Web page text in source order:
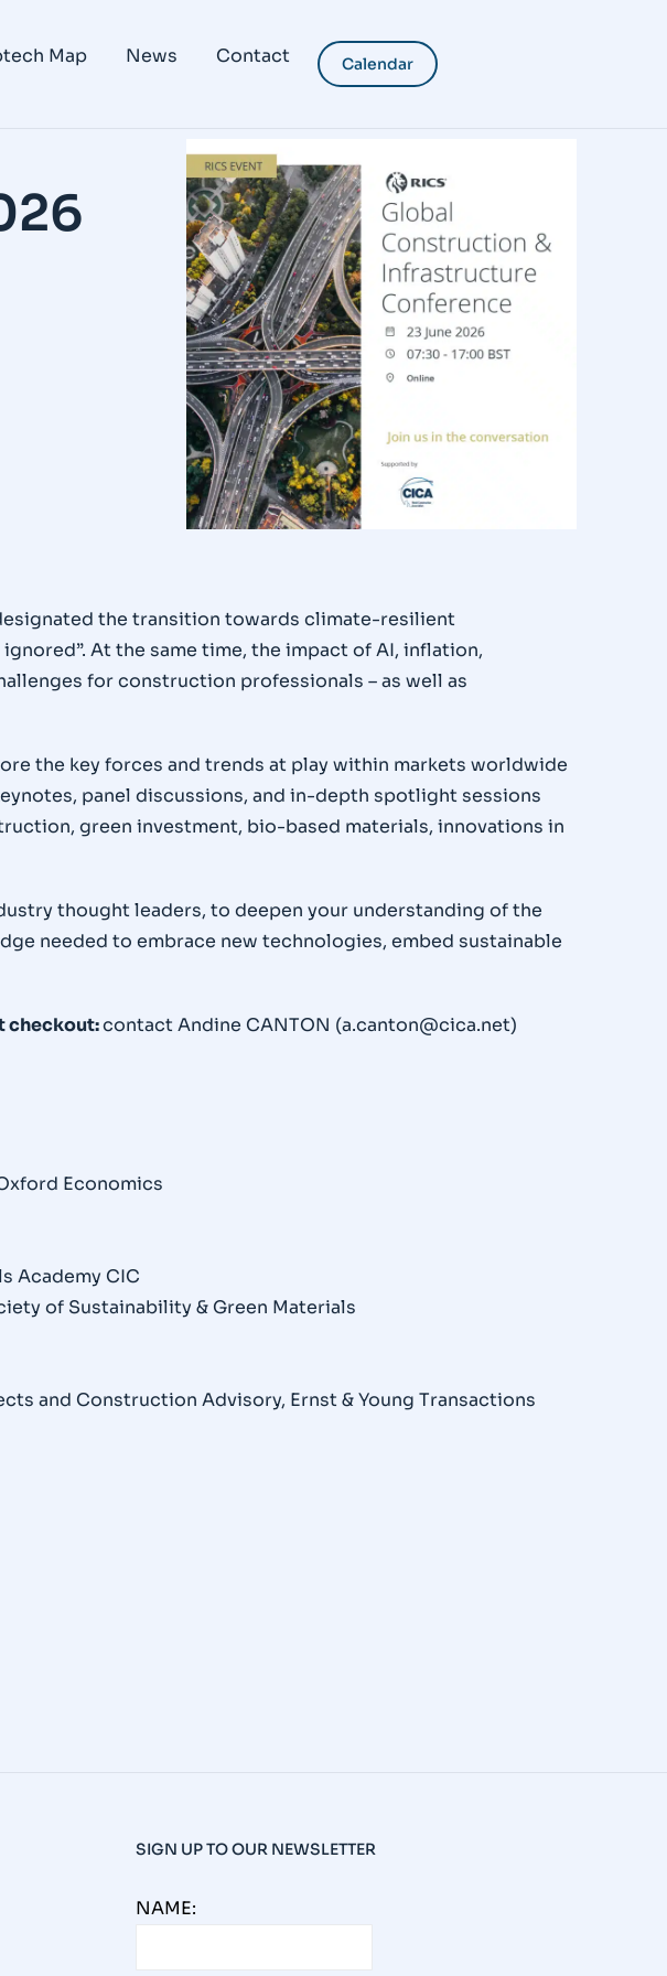
Map News Contact Calendar
the transition towards climate-resilient
At the same time, the impact of AI, inflation,
for construction professionals – as well as
the key forces and trends at play within markets worldwide
panel discussions, and in-depth spotlight sessions
green investment, bio-based materials, innovations in
thought leaders, to deepen your understanding of the
needed to embrace new technologies, embed sustainable
checkout:contact Andine CANTON (a.canton@cica.net)
Economics
Academy CIC
of Sustainability & Green Materials
and Construction Advisory, Ernst & Young Transactions
SIGN UP TO OUR NEWSLETTER
NAME: